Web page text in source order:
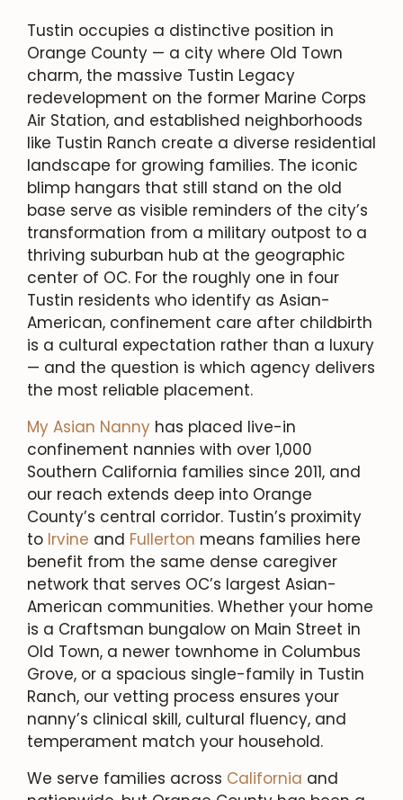
Tustin occupies a distinctive position in
Orange County — a city where Old Town
charm, the massive Tustin Legacy
redevelopment on the former Marine Corps
Air Station, and established neighborhoods
like Tustin Ranch create a diverse residential
landscape for growing families. The iconic
blimp hangars that still stand on the old
base serve as visible reminders of the city’s
transformation from a military outpost to a
thriving suburban hub at the geographic
center of OC. For the roughly one in four
Tustin residents who identify as Asian-
American, confinement care after childbirth
is a cultural expectation rather than a luxury
— and the question is which agency delivers
the most reliable placement.
My Asian Nanny has placed live-in
confinement nannies with over 1,000
Southern California families since 2011, and
our reach extends deep into Orange
County’s central corridor. Tustin’s proximity
to Irvine and Fullerton means families here
benefit from the same dense caregiver
network that serves OC’s largest Asian-
American communities. Whether your home
is a Craftsman bungalow on Main Street in
Old Town, a newer townhome in Columbus
Grove, or a spacious single-family in Tustin
Ranch, our vetting process ensures your
nanny’s clinical skill, cultural fluency, and
temperament match your household.
We serve families across California and